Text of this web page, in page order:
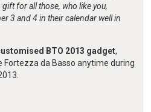
for all those, who like you,
3 and 4 in their calendar well in
BTO 2013 gadget,
Fortezza da Basso anytime during